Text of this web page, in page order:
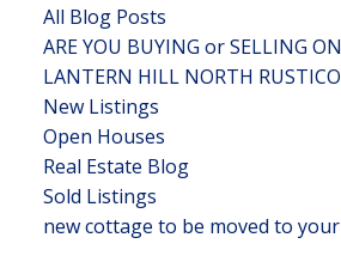
All Blog Posts
ARE YOU BUYING or SELLING
LANTERN HILL NORTH RUSTICO
New Listings
Open Houses
Real Estate Blog
Sold Listings
new cottage to be moved to